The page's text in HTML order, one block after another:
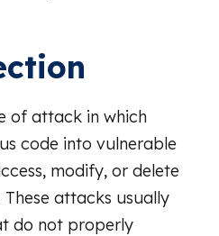
of attack in which
code into vulnerable
modify, or delete
attacks usually
do not properly